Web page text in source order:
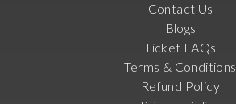
Contact Us
Blogs
Ticket FAQs
Terms & Conditions
Refund Policy